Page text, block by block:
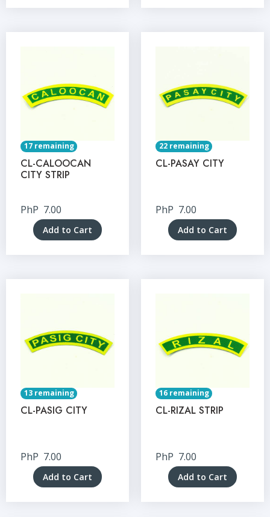
17 remaining
CL-CALOOCAN
CITY STRIP
PhP 7.00
Add to Cart
22 remaining
CL-PASAY CITY
PhP 7.00
Add to Cart
13 remaining
CL-PASIG CITY
PhP 7.00
Add to Cart
16 remaining
CL-RIZAL STRIP
PhP 7.00
Add to Cart